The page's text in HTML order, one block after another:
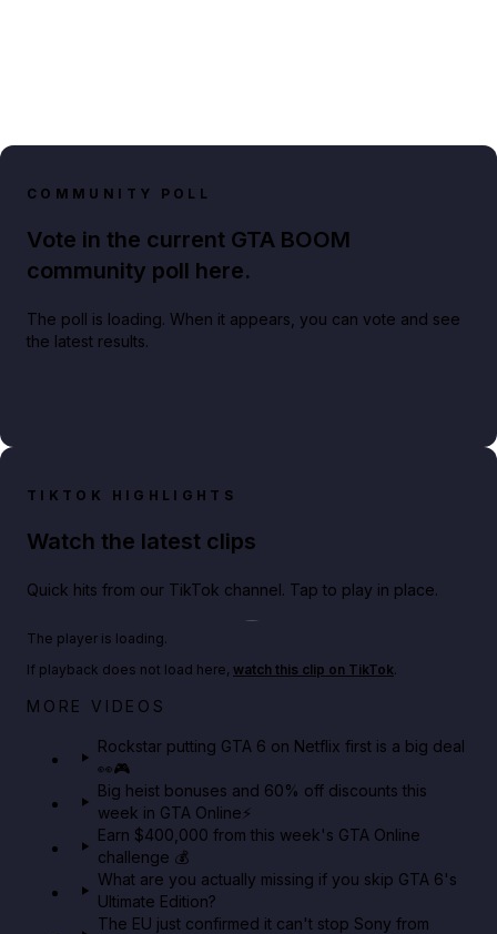
COMMUNITY POLL
Vote in the current GTA BOOM
community poll here.
The poll is loading. When it appears, you can vote and see
the latest results.
TIKTOK HIGHLIGHTS
Watch the latest clips
Quick hits from our TikTok channel. Tap to play in place.
Netflix rep just confirmed creators can react to the
The player is loading.
If playback does not load here, watch this clip on TikTok.
MORE VIDEOS
Rockstar putting GTA 6 on Netflix first is a big deal
👀🎮
Big heist bonuses and 60% off discounts this
week in GTA Online⚡
Earn $400,000 from this week's GTA Online
challenge 💰
What are you actually missing if you skip GTA 6's
Ultimate Edition?
The EU just confirmed it can't stop Sony from